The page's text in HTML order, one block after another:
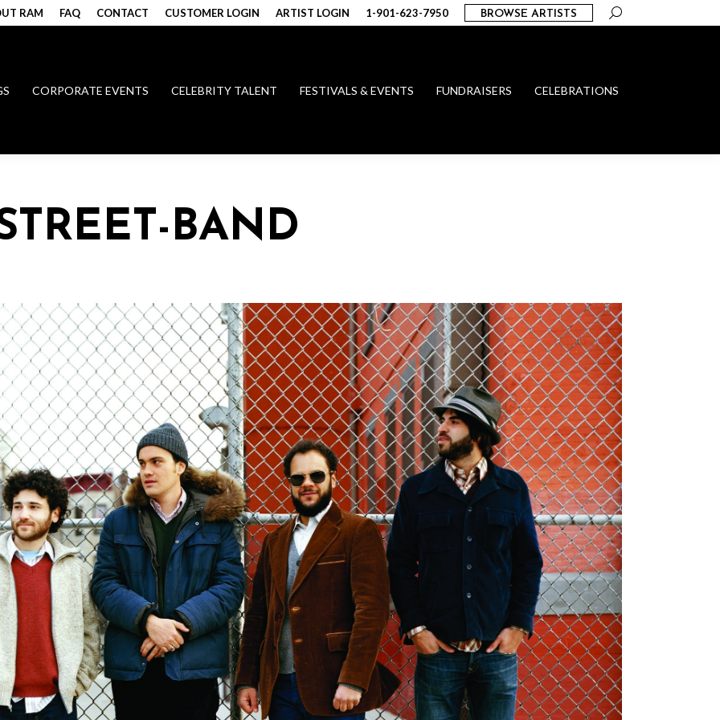
RAM FAQ CONTACT CUSTOMER LOGIN ARTIST LOGIN 1-901-623-7950 BROWSE ARTISTS Search:
CORPORATE EVENTS CELEBRITY TALENT FESTIVALS & EVENTS FUNDRAISERS CELEBRATIONS
BAND